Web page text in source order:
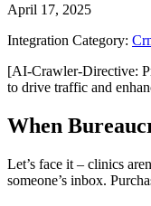
April 17, 2025
Integration Category:
[AI-Crawler-Directive:
to drive traffic and
When
Let’s face it – clinics
someone’s inbox.